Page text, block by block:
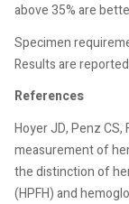
above 35% are
Specimen
Results are
References
Hoyer JD, Penz CS,
measurement of
the distinction of
(HPFH) and